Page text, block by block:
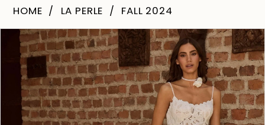
HOME LA PERLE FALL 2024
Products
Views
Carousel
Skip
Pause Autoplay
Previous Slide
Next Slide